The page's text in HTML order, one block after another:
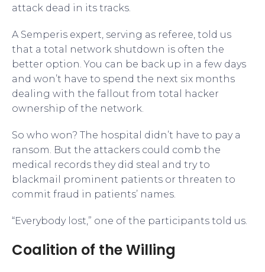
attack dead in its tracks.
A Semperis expert, serving as referee, told us
that a total network shutdown is often the
better option. You can be back up in a few days
and won’t have to spend the next six months
dealing with the fallout from total hacker
ownership of the network.
So who won? The hospital didn’t have to pay a
ransom. But the attackers could comb the
medical records they did steal and try to
blackmail prominent patients or threaten to
commit fraud in patients’ names.
“Everybody lost,” one of the participants told us.
Coalition of the Willing